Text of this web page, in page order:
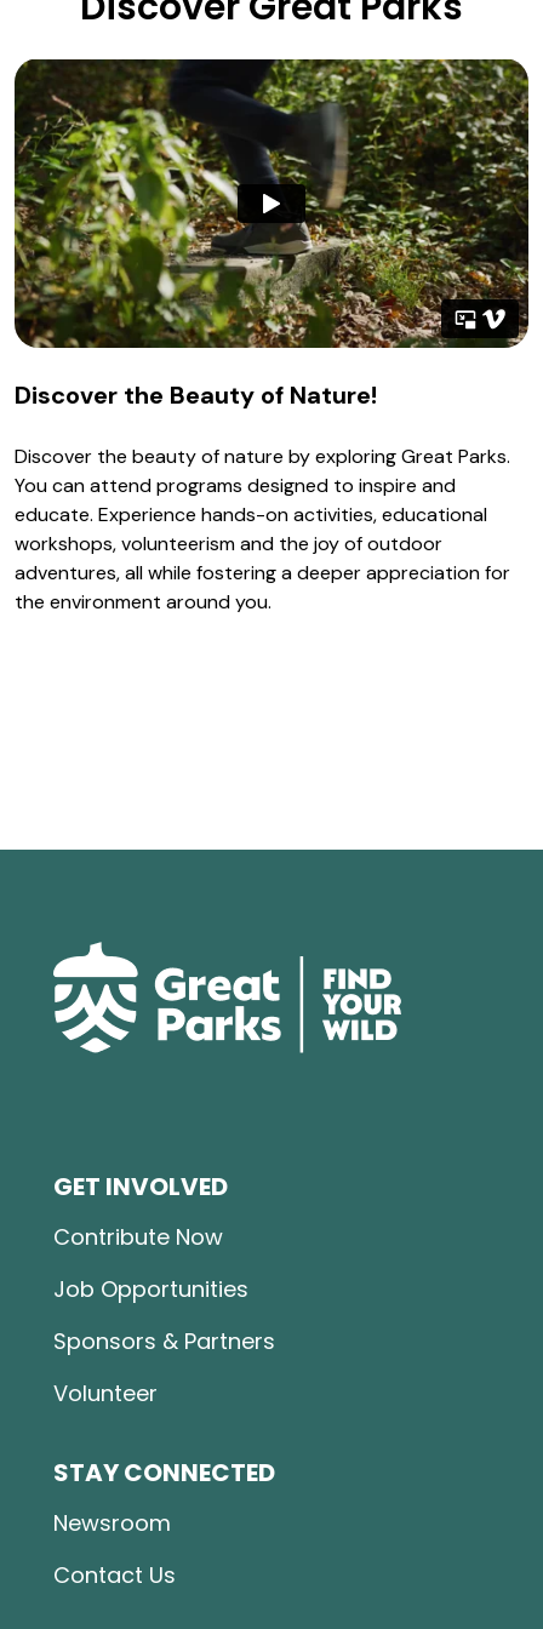
Discover the Beauty of Nature!
Discover the beauty of nature by exploring Great Parks.
You can attend programs designed to inspire and
educate. Experience hands-on activities, educational
workshops, volunteerism and the joy of outdoor
adventures, all while fostering a deeper appreciation for
the environment around you.
GET INVOLVED
Contribute Now
Job Opportunities
Sponsors & Partners
Volunteer
STAY CONNECTED
Newsroom
Contact Us